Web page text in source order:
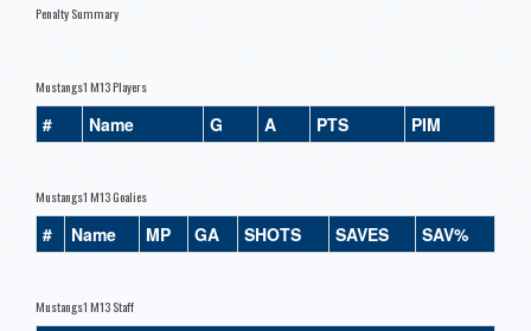
Penalty Summary
Mustangs1 M13 Players
# Name G A PTS PIM
Mustangs1 M13 Goalies
# Name MP GA SHOTS SAVES SAV%
Mustangs1 M13 Staff